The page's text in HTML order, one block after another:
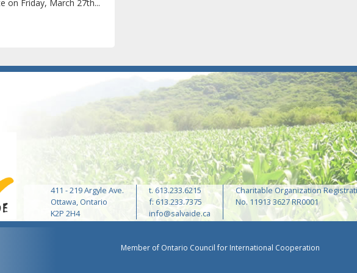
on Friday, March 27th...
411 - 219 Argyle Ave.
Ottawa, Ontario
K2P 2H4
t. 613.233.6215
f: 613.233.7375
info@salvaide.ca
Charitable Organization
No. 11913 3627 RR0001
Member of Ontario Council for International Cooperation